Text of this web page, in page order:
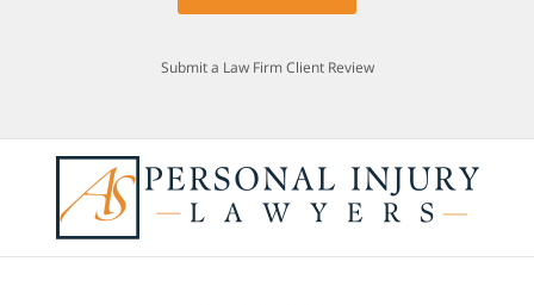
Submit a Law Firm Client Review